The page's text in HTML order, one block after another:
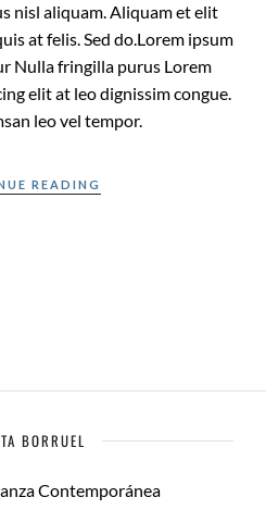
nisl aliquam. Aliquam et elit
at felis. Sed do.Lorem ipsum
Nulla fringilla purus Lorem
elit at leo dignissim congue.
leo vel tempor.
READING
BORRUEL
Contemporánea